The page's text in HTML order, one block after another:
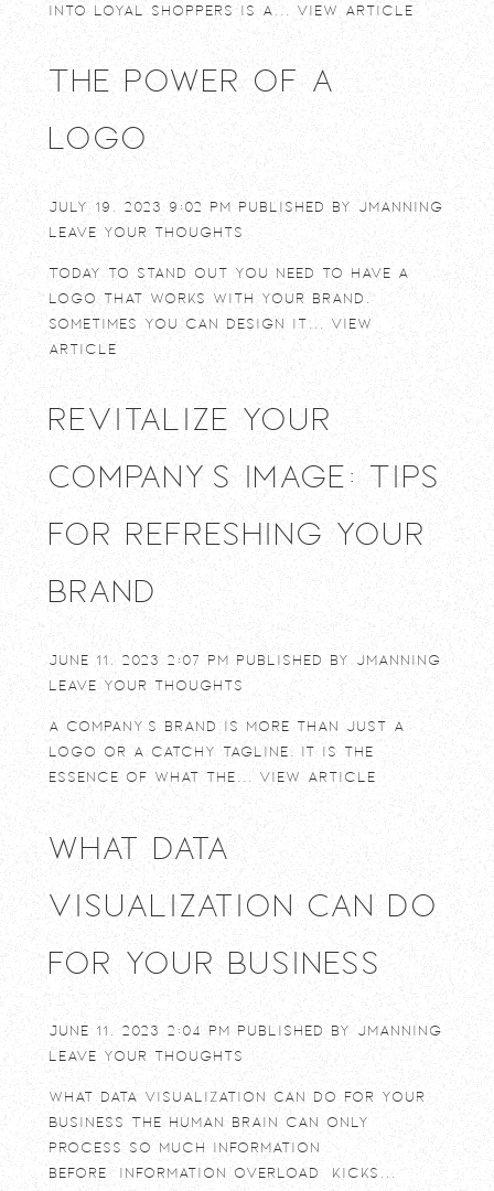
into loyal shoppers is a... View Article
The power of a
logo
July 19, 2023 9:02 pm Published by jmanning
Leave your thoughts
Today to stand out you need to have a
logo that works with your brand.
Sometimes you can design it... View
Article
Revitalize Your
Company’s Image: Tips
for Refreshing Your
Brand
June 11, 2023 2:07 pm Published by jmanning
Leave your thoughts
A company’s brand is more than just a
logo or a catchy tagline. It is the
essence of what the... View Article
What Data
Visualization Can Do
For Your Business
June 11, 2023 2:04 pm Published by jmanning
Leave your thoughts
What Data Visualization Can Do For Your
Business The human brain can only
process so much information
before “information overload” kicks...